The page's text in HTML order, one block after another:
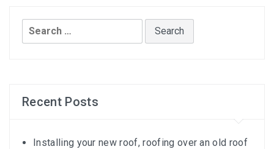
Search
for:
Recent Posts
Installing your new roof, roofing over an old roof